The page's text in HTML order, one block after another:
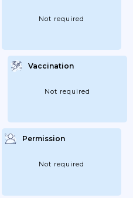
Not required
Vaccination
Not required
Permission
Not required